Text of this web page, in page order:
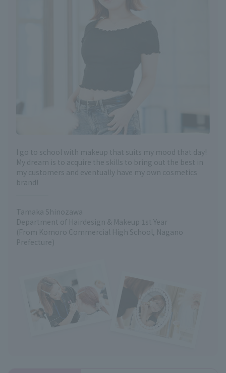
I go to school with makeup that suits my mood that day!
My dream is to acquire the skills to bring out the best in
my customers and eventually have my own cosmetics
brand!
Tamaka Shinozawa
Department of Hairdesign & Makeup 1st Year
(From Komoro Commercial High School, Nagano
Prefecture)